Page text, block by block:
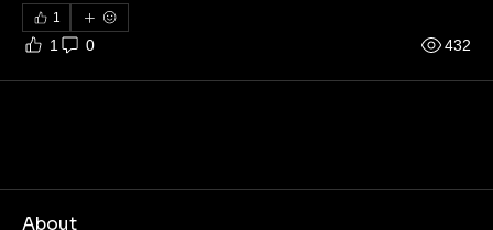
1
1 0 432
About